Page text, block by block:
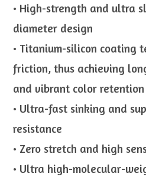
• High-strength and ultra
diameter design
• Titanium-silicon coating
friction, thus achieving
and vibrant color retention
• Ultra-fast sinking and
resistance
• Zero stretch and high
• Ultra high-molecular-